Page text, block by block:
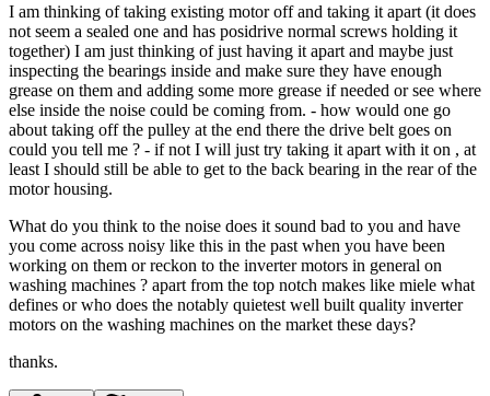
I am thinking of taking existing motor off and taking it apart (it does
not seem a sealed one and has posidrive normal screws holding it
together) I am just thinking of just having it apart and maybe just
inspecting the bearings inside and make sure they have enough
grease on them and adding some more grease if needed or see where
else inside the noise could be coming from. - how would one go
about taking off the pulley at the end there the drive belt goes on
could you tell me ? - if not I will just try taking it apart with it on , at
least I should still be able to get to the back bearing in the rear of the
motor housing.
What do you think to the noise does it sound bad to you and have
you come across noisy like this in the past when you have been
working on them or reckon to the inverter motors in general on
washing machines ? apart from the top notch makes like miele what
defines or who does the notably quietest well built quality inverter
motors on the washing machines on the market these days?
thanks.